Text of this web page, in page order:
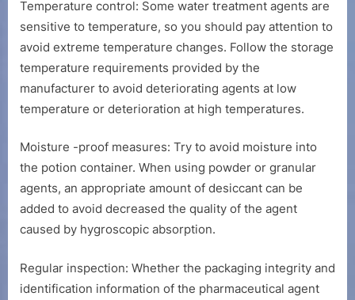
Temperature control: Some water treatment agents are
sensitive to temperature, so you should pay attention to
avoid extreme temperature changes. Follow the storage
temperature requirements provided by the
manufacturer to avoid deteriorating agents at low
temperature or deterioration at high temperatures.
Moisture -proof measures: Try to avoid moisture into
the potion container. When using powder or granular
agents, an appropriate amount of desiccant can be
added to avoid decreased the quality of the agent
caused by hygroscopic absorption.
Regular inspection: Whether the packaging integrity and
identification information of the pharmaceutical agent